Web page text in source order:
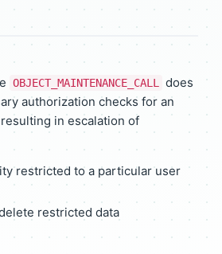
OBJECT_MAINTENANCE_CALL
does
authorization checks for an
in escalation of
restricted to a particular user
restricted data